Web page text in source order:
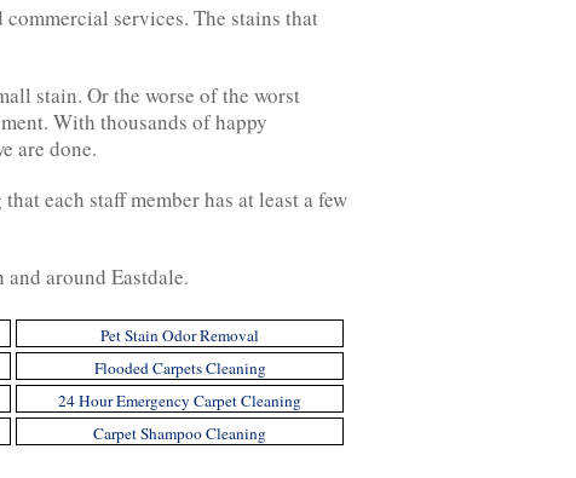
services. The stains that
stain. Or the worse of the worst
With thousands of happy
are done.
each staff member has at least a few
around Eastdale.
Pet Stain Odor Removal
Flooded Carpets Cleaning
24 Hour Emergency Carpet Cleaning
Carpet Shampoo Cleaning